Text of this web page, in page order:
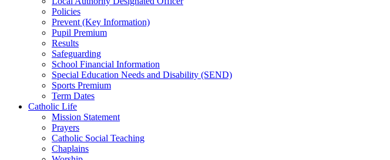
Policies
Prevent (Key Information)
Pupil Premium
Results
Safeguarding
School Financial Information
Special Education Needs and Disability (SEND)
Sports Premium
Term Dates
Catholic Life
Mission Statement
Prayers
Catholic Social Teaching
Chaplains